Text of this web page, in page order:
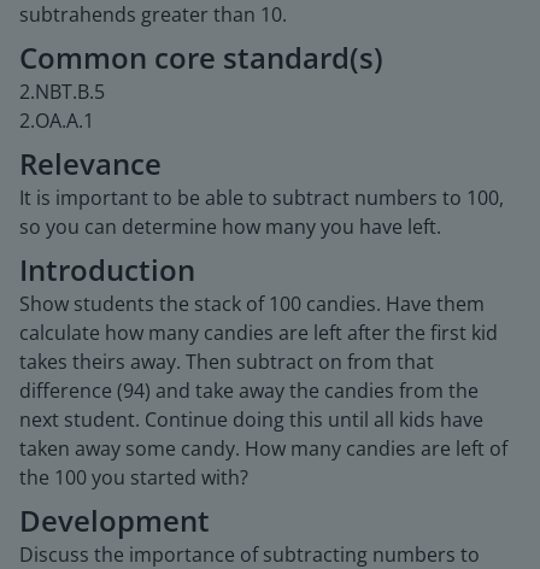
subtrahends greater than 10.
Common core standard(s)
2.NBT.B.5
2.OA.A.1
Relevance
It is important to be able to subtract numbers to 100,
so you can determine how many you have left.
Introduction
Show students the stack of 100 candies. Have them
calculate how many candies are left after the first kid
takes theirs away. Then subtract on from that
difference (94) and take away the candies from the
next student. Continue doing this until all kids have
taken away some candy. How many candies are left of
the 100 you started with?
Development
Discuss the importance of subtracting numbers to